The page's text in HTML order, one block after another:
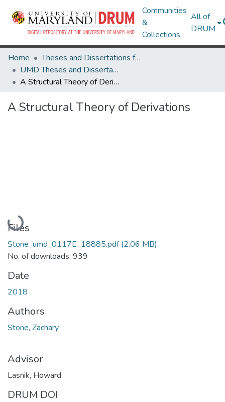
Communities
&
Collections
All of
DRUM
Home
Theses and Dissertations from UMD
UMD Theses and Dissertations
A Structural Theory of Derivations
A Structural Theory of Derivations
Loading...
Files
Stone_umd_0117E_18885.pdf(2.06 MB)
No. of downloads: 939
Date
2018
Authors
Stone, Zachary
Advisor
Lasnik, Howard
DRUM DOI